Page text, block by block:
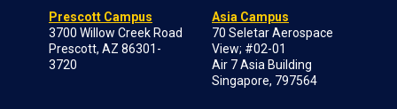
Prescott Campus
3700 Willow Creek Road
Prescott, AZ 86301-
3720
Asia Campus
70 Seletar Aerospace
View; #02-01
Air 7 Asia Building
Singapore, 797564